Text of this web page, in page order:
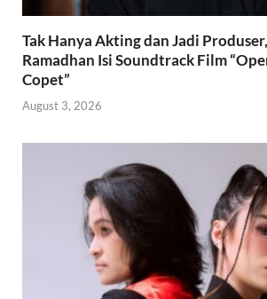
Tak Hanya Akting dan Jadi
Ramadhan Isi Soundtrack Film
Copet”
August 3, 2026